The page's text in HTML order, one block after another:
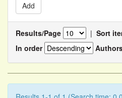
Results/Page | Sort
In order